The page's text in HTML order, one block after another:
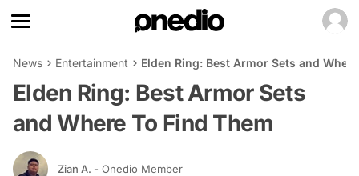
News Entertainment Elden Ring: Best Armor Sets and
Elden Ring: Best Armor Sets
and Where To Find Them
Zian A. - Onedio Member